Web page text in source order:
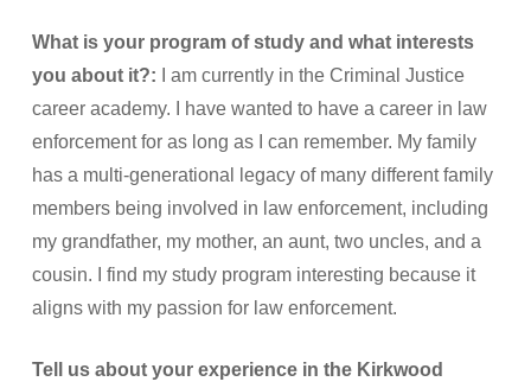
What is your program of study and what interests
you about it?: I am currently in the Criminal Justice
career academy. I have wanted to have a career in law
enforcement for as long as I can remember. My family
has a multi-generational legacy of many different family
members being involved in law enforcement, including
my grandfather, my mother, an aunt, two uncles, and a
cousin. I find my study program interesting because it
aligns with my passion for law enforcement.
Tell us about your experience in the Kirkwood